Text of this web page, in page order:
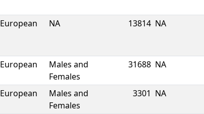
European NA 13814 NA
European
Males and
Females
31688 NA
European
Males and
Females
3301 NA